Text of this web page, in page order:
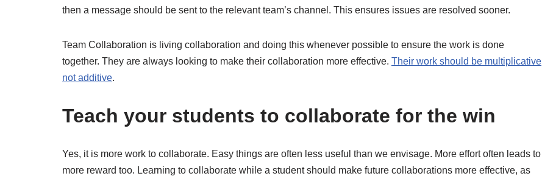
then a message should be sent to the relevant team’s channel. This ensures issues are resolved sooner.
Team Collaboration is living collaboration and doing this whenever possible to ensure the work is done
together. They are always looking to make their collaboration more effective. Their work should be multiplicative
not additive.
Teach your students to collaborate for the win
Yes, it is more work to collaborate. Easy things are often less useful than we envisage. More effort often leads to
more reward too. Learning to collaborate while a student should make future collaborations more effective, as